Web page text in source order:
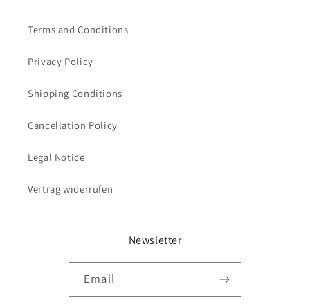
Terms and Conditions
Privacy Policy
Shipping Conditions
Cancellation Policy
Legal Notice
Vertrag widerrufen
Newsletter
Email